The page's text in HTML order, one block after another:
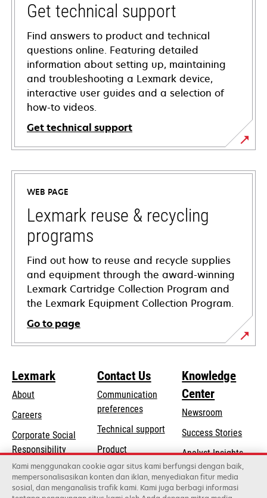
Get technical support
Find answers to product and technical
questions online. Featuring detailed
information about setting up, maintaining
and troubleshooting a Lexmark device,
interactive user guides and a selection of
how-to videos.
Get technical support
opens
in
new
tab
WEB PAGE
Lexmark reuse & recycling
programs
Find out how to reuse and recycle supplies
and equipment through the award-winning
Lexmark Cartridge Collection Program and
the Lexmark Equipment Collection Program.
Go to page
Lexmark
About
Careers
Corporate Social
Responsibilityopens
in
a
new
Sustainability
Lexmark Partners
Contact Us
Communication
preferences
Technical supportopens
a
new
tab
Product
registration
Find a dealer
Knowledge
Center
Newsroom
Success Stories
Analyst Insights
Kami menggunakan cookie agar situs kami berfungsi dengan baik,
mempersonalisasikan konten dan iklan, menyediakan fitur media
sosial, dan menganalisis trafik kami. Kami juga berbagi informasi